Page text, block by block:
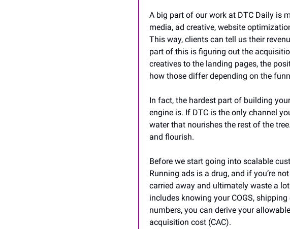
A big part of our work at DTC Daily is
media, ad creative, website
This way, clients can tell us their
part of this is figuring out the
creatives to the landing pages, the
how those differ depending on the
In fact, the hardest part of building
engine is. If DTC is the only channel
water that nourishes the rest of the
and flourish.
Before we start going into scalable
Running ads is a drug, and if you’re
carried away and ultimately waste a
includes knowing your COGS,
numbers, you can derive your
acquisition cost (CAC).